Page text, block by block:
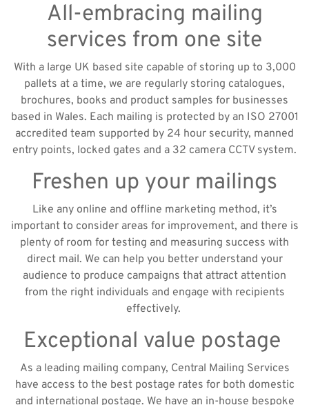
All-embracing mailing
services from one site
With a large UK based site capable of storing up to 3,000
pallets at a time, we are regularly storing catalogues,
brochures, books and product samples for businesses
based in Wales. Each mailing is protected by an ISO 27001
accredited team supported by 24 hour security, manned
entry points, locked gates and a 32 camera CCTV system.
Freshen up your mailings
Like any online and offline marketing method, it’s
important to consider areas for improvement, and there is
plenty of room for testing and measuring success with
direct mail. We can help you better understand your
audience to produce campaigns that attract attention
from the right individuals and engage with recipients
effectively.
Exceptional value postage
As a leading mailing company, Central Mailing Services
have access to the best postage rates for both domestic
and international postage. We have an in-house bespoke